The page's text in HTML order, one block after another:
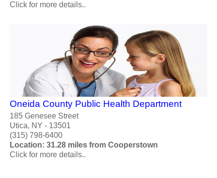
Click for more details..
Oneida County Public Health Department
185 Genesee Street
Utica, NY - 13501
(315) 798-6400
Location: 31.28 miles from Cooperstown
Click for more details..